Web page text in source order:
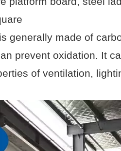
generally made of
prevent oxidation. It
of ventilation,